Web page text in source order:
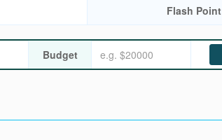
Flash Point
Budget